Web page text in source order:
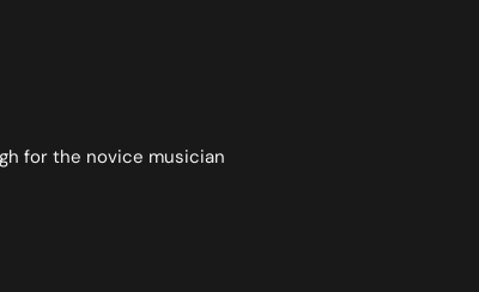
for the novice musician